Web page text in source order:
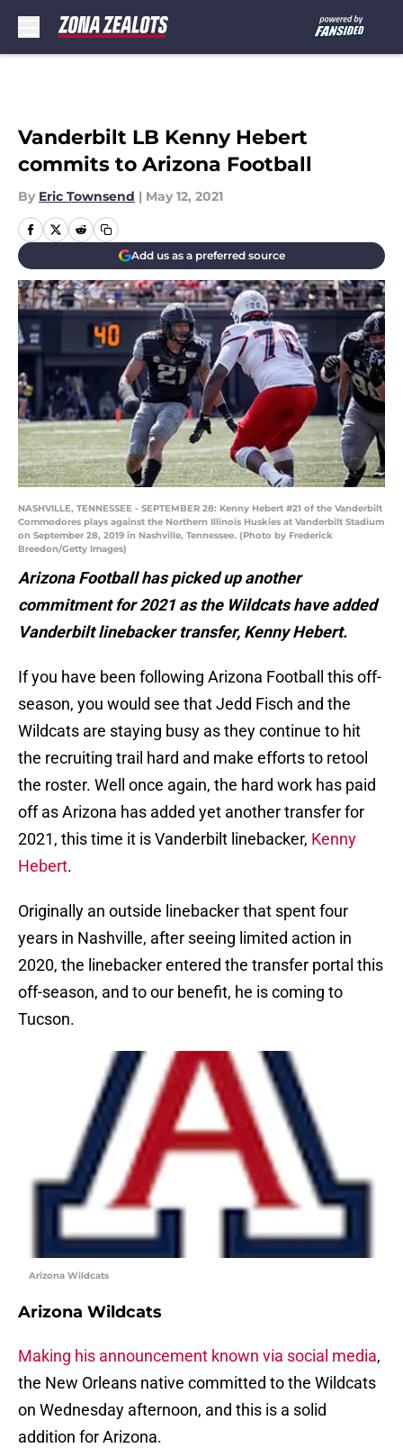
Vanderbilt LB Kenny Hebert
commits to Arizona Football
By Eric Townsend | May 12, 2021
Add us as a preferred source
NASHVILLE, TENNESSEE - SEPTEMBER 28: Kenny Hebert #21 of the Vanderbilt
Commodores plays against the Northern Illinois Huskies at Vanderbilt Stadium
on September 28, 2019 in Nashville, Tennessee. (Photo by Frederick
Breedon/Getty Images)
Arizona Football has picked up another
commitment for 2021 as the Wildcats have added
Vanderbilt linebacker transfer, Kenny Hebert.
If you have been following Arizona Football this off-
season, you would see that Jedd Fisch and the
Wildcats are staying busy as they continue to hit
the recruiting trail hard and make efforts to retool
the roster. Well once again, the hard work has paid
off as Arizona has added yet another transfer for
2021, this time it is Vanderbilt linebacker, Kenny
Hebert.
Originally an outside linebacker that spent four
years in Nashville, after seeing limited action in
2020, the linebacker entered the transfer portal this
off-season, and to our benefit, he is coming to
Tucson.
Arizona Wildcats
Arizona Wildcats
Making his announcement known via social media,
the New Orleans native committed to the Wildcats
on Wednesday afternoon, and this is a solid
addition for Arizona.